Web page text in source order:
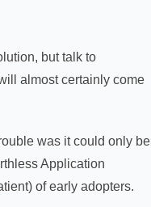
but talk to
almost certainly come
was it could only be
Application
of early adopters.